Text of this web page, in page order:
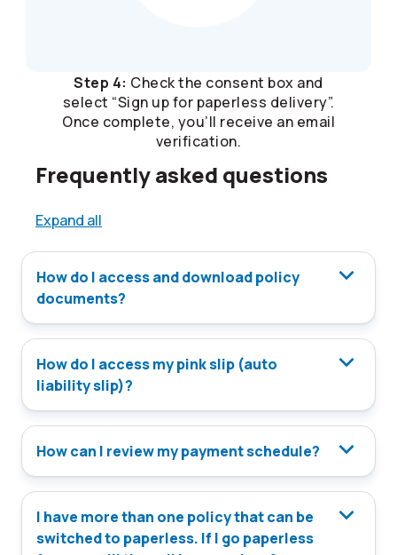
Step 4: Check the consent box and
select “Sign up for paperless delivery”.
Once complete, you’ll receive an email
verification.
Frequently asked questions
Expand all
How do I access and download policy
documents?
How do I access my pink slip (auto
liability slip)?
How can I review my payment schedule?
I have more than one policy that can be
switched to paperless. If I go paperless